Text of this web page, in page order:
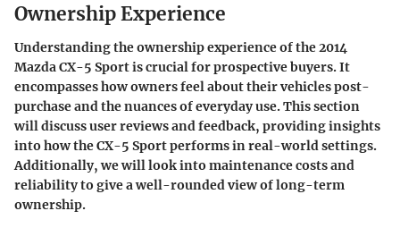
Ownership Experience
Understanding theownership experienceof the 2014
Mazda CX-5 Sport is crucial for prospective buyers. It
encompasses how owners feel about their vehicles post-
purchase and the nuances of everyday use. This section
will discussuser reviews and feedback, providing insights
into how the CX-5 Sport performs in real-world settings.
Additionally, we will look into maintenance costs and
reliabilityto give a well-rounded view of long-term
ownership.